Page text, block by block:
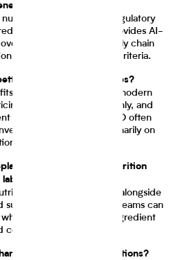
R&D?
nutrition calculation and regulatory
Journey Foods provides AI-
evaluation, and supply chain
cost, and sustainability criteria.
for small food startups?
startups better with its modern
starting at $199 monthly, and
intelligence. Genesis R&D often
and focuses primarily on
calculation.
Genesis R&D for nutrition
labeling?
analysis capabilities alongside
supply chain monitoring. Teams can
accessing broader ingredient
collaborative workflows.
supply chain disruptions?